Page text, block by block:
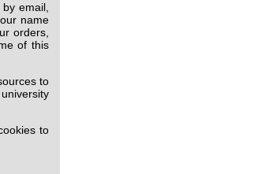
email,
name
orders,
of this
to
to